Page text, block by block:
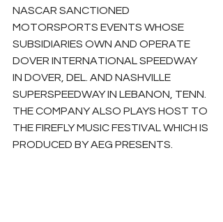
NASCAR SANCTIONED
MOTORSPORTS EVENTS WHOSE
SUBSIDIARIES OWN AND OPERATE
DOVER INTERNATIONAL SPEEDWAY
IN DOVER, DEL. AND NASHVILLE
SUPERSPEEDWAY IN LEBANON, TENN.
THE COMPANY ALSO PLAYS HOST TO
THE FIREFLY MUSIC FESTIVAL WHICH IS
PRODUCED BY AEG PRESENTS.